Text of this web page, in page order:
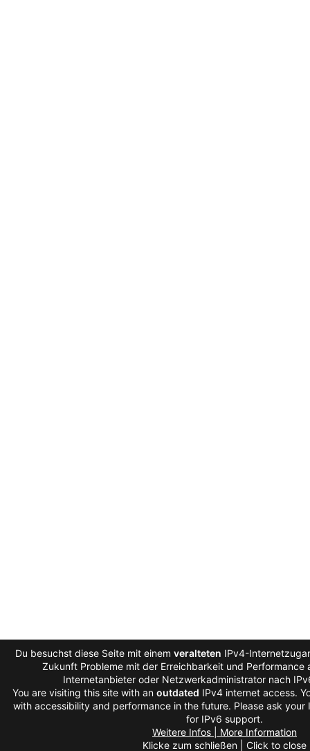
Du besuchst diese Seite mit einem veralteten IPv4-
Zukunft Probleme mit der Erreichbarkeit und Performance
Internetanbieter oder Netzwerkadministrator nach
You are visiting this site with an outdated IPv4 internet access.
with accessibility and performance in the future. Please ask your
for IPv6 support.
Weitere Infos | More Information
Klicke zum schließen | Click to close